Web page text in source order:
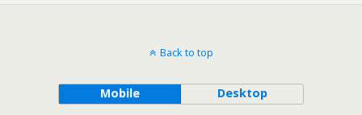
Back to top
Mobile Desktop